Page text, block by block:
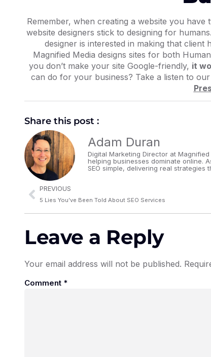
Remember, when creating a website you have
website designers stick to designing for
designer is interested in making that
Magnified Media designs sites for both
you don’t make your site Google-friendly, it
can do for your business? Take a listen to
Share this post :
Adam Duran
Digital Marketing Director at
helping businesses dominate online.
SEO simple, delivering real strategies
PREVIOUS
5 Lies You’ve Been Told About SEO Services
Leave a Reply
Your email address will not be published.
Comment *